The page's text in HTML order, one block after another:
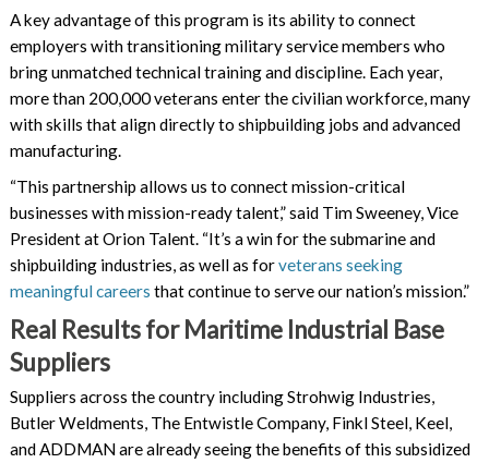
A key advantage of this program is its ability to connect
employers with transitioning military service members who
bring unmatched technical training and discipline. Each year,
more than 200,000 veterans enter the civilian workforce, many
with skills that align directly to shipbuilding jobs and advanced
manufacturing.
“This partnership allows us to connect mission-critical
businesses with mission-ready talent,” said Tim Sweeney, Vice
President at Orion Talent. “It’s a win for the submarine and
shipbuilding industries, as well as forveterans seeking
meaningful careers that continue to serve our nation’s mission.”
Real Results for Maritime Industrial Base
Suppliers
Suppliers across the country including Strohwig Industries,
Butler Weldments, The Entwistle Company, Finkl Steel, Keel,
and ADDMAN are already seeing the benefits of this subsidized